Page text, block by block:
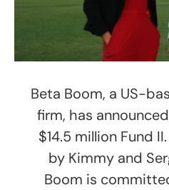
Beta Boom, a US-
firm, has
$14.5 million Fund
by Kimmy and
Boom is